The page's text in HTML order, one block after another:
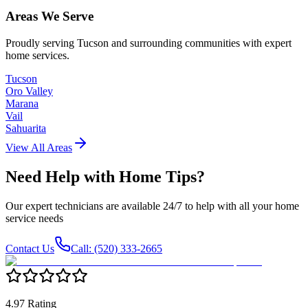
Areas We Serve
Proudly serving Tucson and surrounding communities with expert
home services.
Tucson
Oro Valley
Marana
Vail
Sahuarita
View All Areas
Need Help with Home Tips?
Our expert technicians are available 24/7 to help with all your home
service needs
Contact Us Call: (520) 333-2665
4.97 Rating